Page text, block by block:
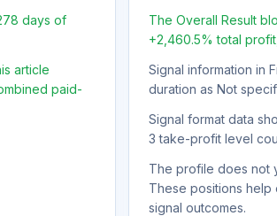
days of
article
paid-
The Overall Result
+2,460.5% total
Signal information in
duration as Not
Signal format data
3 take-profit level
The profile does not
These positions
signal outcomes.